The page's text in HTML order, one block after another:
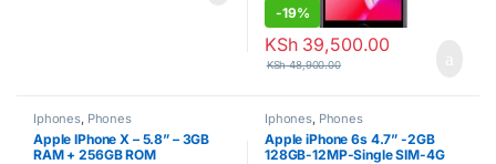
-19%
KSh39,500.00
KSh48,900.00
Iphones, Phones
Apple IPhone X – 5.8” – 3GB
RAM + 256GB ROM
Iphones, Phones
Apple iPhone 6s 4.7” -2GB
128GB-12MP-Single SIM-4G